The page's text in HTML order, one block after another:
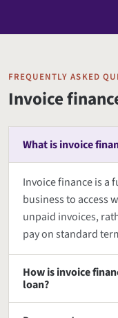
FREQUENTLY ASKED
Invoice
What is invoice
Invoice finance is a
business to access
unpaid invoices,
pay on standard
How is invoice
loan?